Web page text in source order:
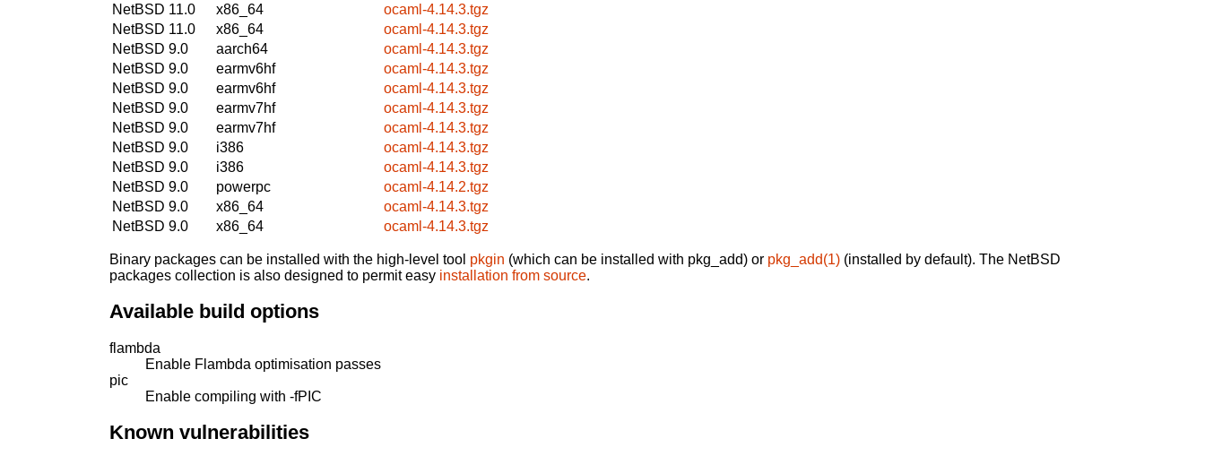
NetBSD 11.0
x86_64
ocaml-4.14.3.tgz
NetBSD 11.0
x86_64
ocaml-4.14.3.tgz
NetBSD 9.0
aarch64
ocaml-4.14.3.tgz
NetBSD 9.0
earmv6hf
ocaml-4.14.3.tgz
NetBSD 9.0
earmv6hf
ocaml-4.14.3.tgz
NetBSD 9.0
earmv7hf
ocaml-4.14.3.tgz
NetBSD 9.0
earmv7hf
ocaml-4.14.3.tgz
NetBSD 9.0
i386
ocaml-4.14.3.tgz
NetBSD 9.0
i386
ocaml-4.14.3.tgz
NetBSD 9.0
powerpc
ocaml-4.14.2.tgz
NetBSD 9.0
x86_64
ocaml-4.14.3.tgz
NetBSD 9.0
x86_64 ocaml-4.14.3.tgz
Binary packages can be installed with the high-level tool pkgin (which can be installed with pkg_add) or pkg_add(1) (installed by default). The NetBSD
packages collection is also designed to permit easy installation from source.
Available build options
flambda
Enable Flambda optimisation passes
pic
Enable compiling with -fPIC
Known vulnerabilities